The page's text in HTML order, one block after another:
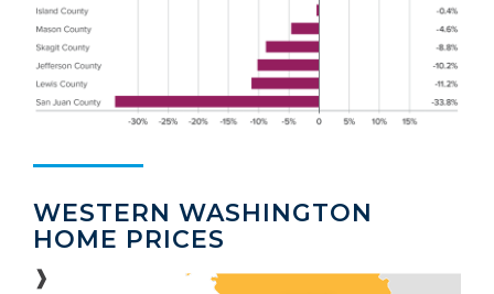
WESTERN WASHINGTON
HOME PRICES
❱